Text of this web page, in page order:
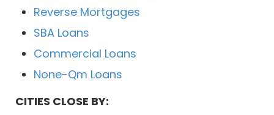
Reverse Mortgages
SBA Loans
Commercial Loans
None-Qm Loans
CITIES CLOSE BY: